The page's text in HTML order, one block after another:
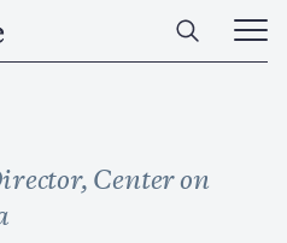
Open
Main
Center on